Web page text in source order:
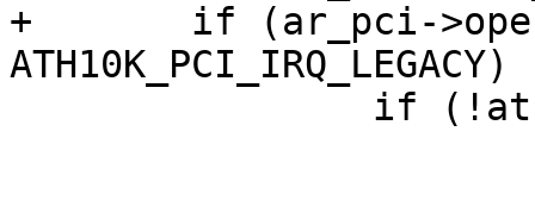
+	if (ar_pci->oper_irq_mode ==